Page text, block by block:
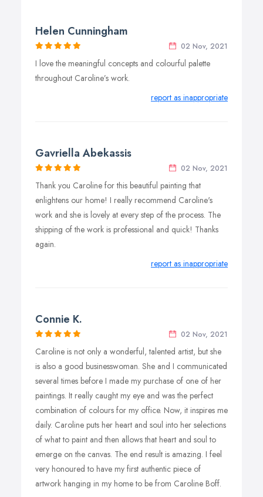
Helen Cunningham
02 Nov, 2021
I love the meaningful concepts and colourful palette
throughout Caroline’s work.
report as inappropriate
Gavriella Abekassis
02 Nov, 2021
Thank you Caroline for this beautiful painting that
enlightens our home! I really recommend Caroline's
work and she is lovely at every step of the process. The
shipping of the work is professional and quick! Thanks
again.
report as inappropriate
Connie K.
02 Nov, 2021
Caroline is not only a wonderful, talented artist, but she
is also a good businesswoman. She and I communicated
several times before I made my purchase of one of her
paintings. It really caught my eye and was the perfect
combination of colours for my office. Now, it inspires me
daily. Caroline puts her heart and soul into her selections
of what to paint and then allows that heart and soul to
emerge on the canvas. The end result is amazing. I feel
very honoured to have my first authentic piece of
artwork hanging in my home to be from Caroline Boff.